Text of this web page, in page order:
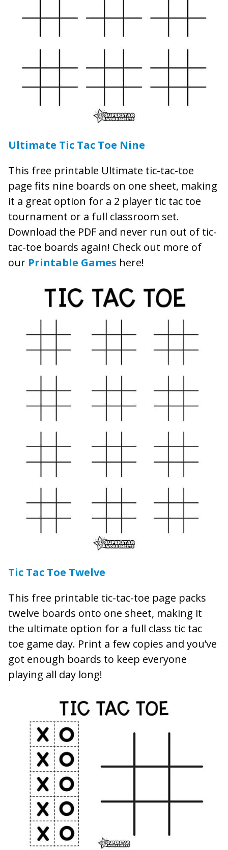
Ultimate Tic Tac Toe Nine
This free printable Ultimate tic-tac-toe
page fits nine boards on one sheet, making
it a great option for a 2 player tic tac toe
tournament or a full classroom set.
Download the PDF and never run out of tic-
tac-toe boards again! Check out more of
our Printable Games here!
Tic Tac Toe Twelve
This free printable tic-tac-toe page packs
twelve boards onto one sheet, making it
the ultimate option for a full class tic tac
toe game day. Print a few copies and you’ve
got enough boards to keep everyone
playing all day long!